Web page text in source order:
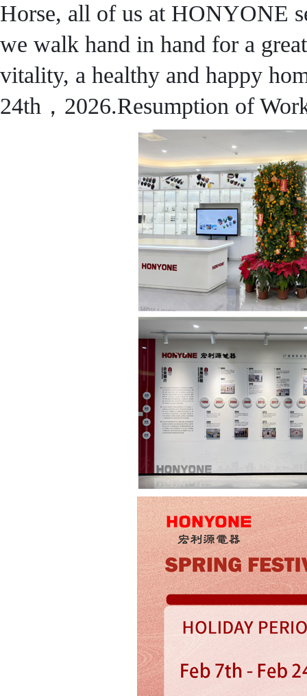
Horse, all of us at HONYONE
we walk hand in hand for a
vitality, a healthy and happy
24th，2026.Resumption of